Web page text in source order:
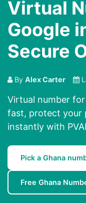
Virtual
Google
Secure
By Alex Carter
Virtual number for
fast, protect your
instantly with
Pick a Ghana
Free Ghana